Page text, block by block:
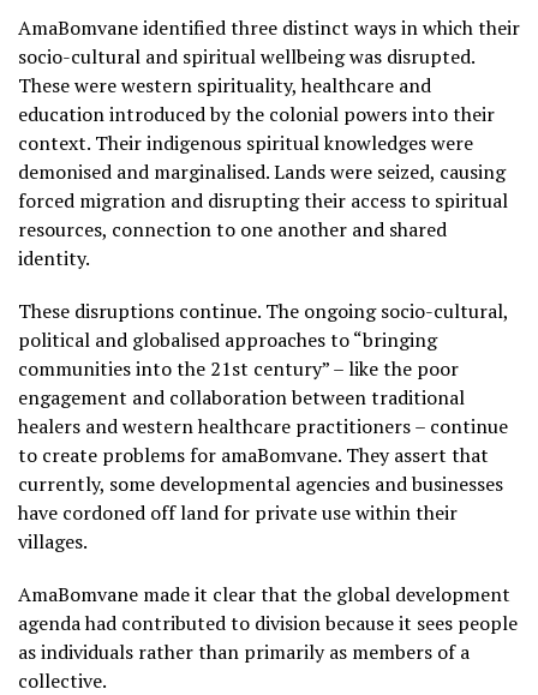
AmaBomvane identified three distinct ways in which their
socio-cultural and spiritual wellbeing was disrupted.
These were western spirituality, healthcare and
education introduced by the colonial powers into their
context. Their indigenous spiritual knowledges were
demonised and marginalised. Lands were seized, causing
forced migration and disrupting their access to spiritual
resources, connection to one another and shared
identity.
These disruptions continue. The ongoing socio-cultural,
political and globalised approaches to “bringing
communities into the 21st century” – like the poor
engagement and collaboration between traditional
healers and western healthcare practitioners – continue
to create problems for amaBomvane. They assert that
currently, some developmental agencies and businesses
have cordoned off land for private use within their
villages.
AmaBomvane made it clear that the global development
agenda had contributed to division because it sees people
as individuals rather than primarily as members of a
collective.